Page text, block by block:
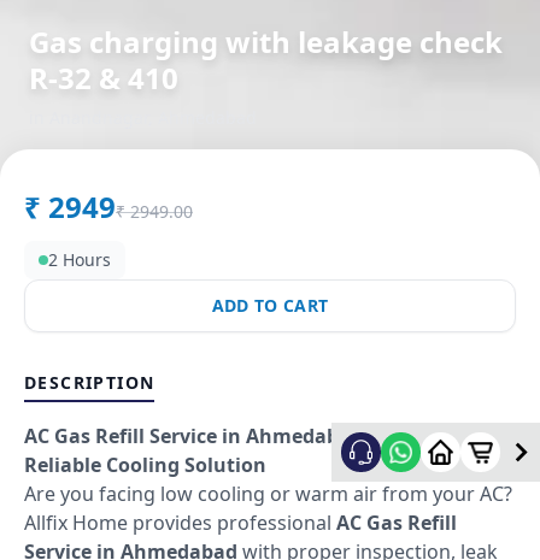
Gas charging with leakage check
R-32 & 410
₹ 2949₹ 2949.00
2 Hours
ADD TO CART
DESCRIPTION
AC Gas Refill Service in Ahmedabad – Fast &
Reliable Cooling Solution
Are you facing low cooling or warm air from your AC?
Allfix Home provides professional AC Gas Refill
Service in Ahmedabad with proper inspection, leak